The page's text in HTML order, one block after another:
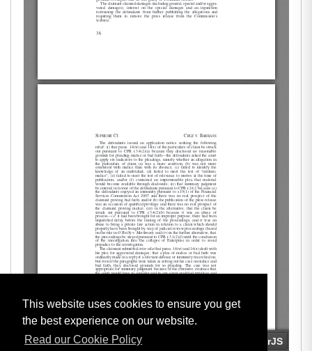
This website uses cookies to ensure you get
the best experience on our website.
Read our Cookie Policy